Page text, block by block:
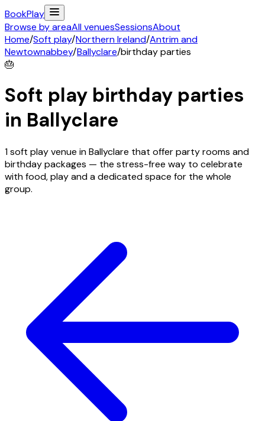
BookPlay
Browse by areaAll venuesSessionsAbout
Home/Soft play/Northern Ireland/Antrim and
Newtownabbey/Ballyclare/birthday parties
🎂
Soft play birthday parties
in Ballyclare
1 soft play venue in Ballyclare that offer party rooms and
birthday packages — the stress-free way to celebrate
with food, play and a dedicated space for the whole
group.